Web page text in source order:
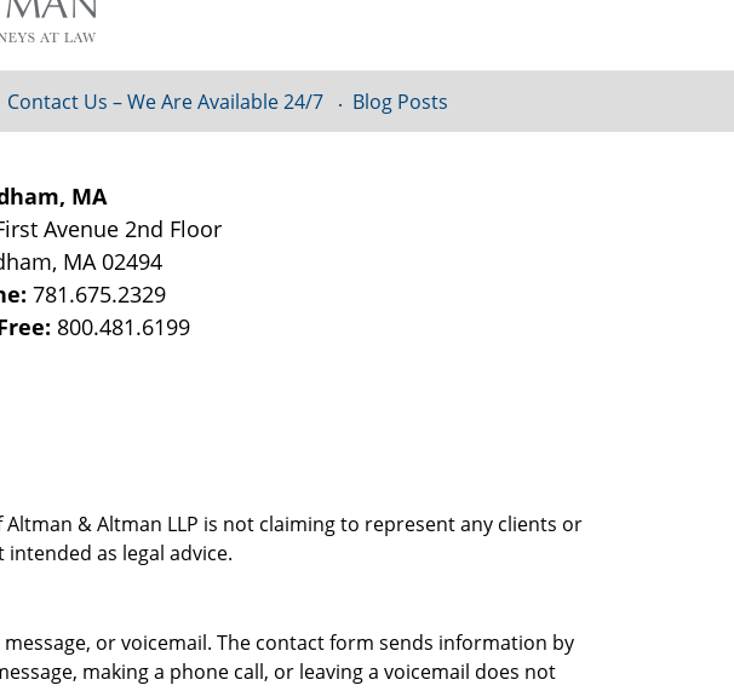
MA
Avenue 2nd Floor
, MA 02494
781.675.2329
800.481.6199
& Altman LLP is not claiming to represent any clients or
as legal advice.
Contact Us – We Are Available 24/7 Blog Posts
or voicemail. The contact form sends information by
making a phone call, or leaving a voicemail does not